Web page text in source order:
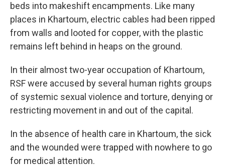
beds into makeshift encampments. Like many
places in Khartoum, electric cables had been ripped
from walls and looted for copper, with the plastic
remains left behind in heaps on the ground.
In their almost two-year occupation of Khartoum,
RSF were accused by several human rights groups
of systemic sexual violence and torture, denying or
restricting movement in and out of the capital.
In the absence of health care in Khartoum, the sick
and the wounded were trapped with nowhere to go
for medical attention.